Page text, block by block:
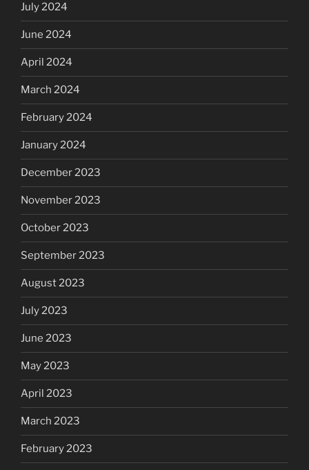
July 2024
June 2024
April 2024
March 2024
February 2024
January 2024
December 2023
November 2023
October 2023
September 2023
August 2023
July 2023
June 2023
May 2023
April 2023
March 2023
February 2023